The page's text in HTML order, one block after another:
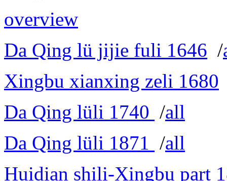
overview
Da Qing lü jijie fuli 1646 /
Xingbu xianxing zeli 1680
Da Qing lüli 1740 /all
Da Qing lüli 1871 /all
Huidian shili-Xingbu part